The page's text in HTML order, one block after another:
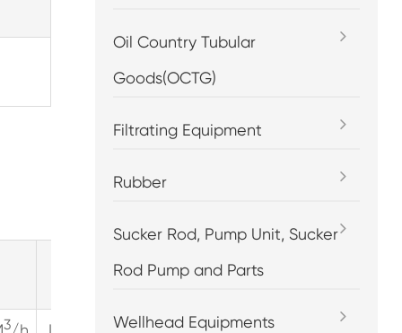
rpm=400 rpm=450
3 3
Oil Country Tubular
Goods(OCTG)
Filtrating Equipment
Rubber
Sucker Rod, Pump Unit, Sucker
Rod Pump and Parts
Wellhead Equipments